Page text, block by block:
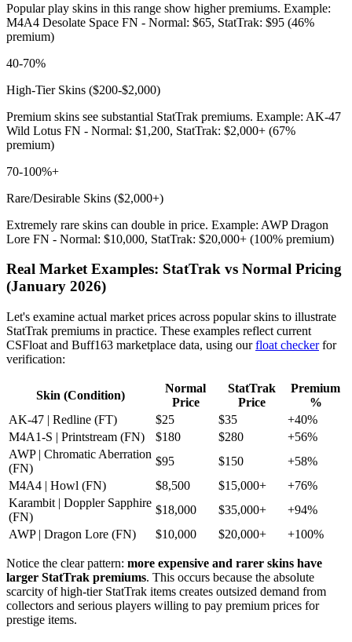
Popular play skins in this range show higher premiums. Example:
M4A4 Desolate Space FN - Normal: $65, StatTrak: $95 (46%
premium)
40-70%
High-Tier Skins ($200-$2,000)
Premium skins see substantial StatTrak premiums. Example: AK-47
Wild Lotus FN - Normal: $1,200, StatTrak: $2,000+ (67%
premium)
70-100%+
Rare/Desirable Skins ($2,000+)
Extremely rare skins can double in price. Example: AWP Dragon
Lore FN - Normal: $10,000, StatTrak: $20,000+ (100% premium)
Real Market Examples: StatTrak vs Normal Pricing
(January 2026)
Let's examine actual market prices across popular skins to illustrate
StatTrak premiums in practice. These examples reflect current
CSFloat and Buff163 marketplace data, using ourfloat checkerfor
verification:
Skin (Condition)
Normal
Price
StatTrak
Price
Premium
%
AK-47 | Redline (FT)
$25 $35
+40%
M4A1-S | Printstream (FN)
$180 $280
+56%
AWP | Chromatic Aberration
(FN)
$95 $150
+58%
M4A4 | Howl (FN)
$8,500 $15,000+
+76%
Karambit | Doppler Sapphire
(FN)
$18,000 $35,000+
+94%
AWP | Dragon Lore (FN)
$10,000 $20,000+ +100%
Notice the clear pattern: more expensive and rarer skins have
larger StatTrak premiums. This occurs because the absolute
scarcity of high-tier StatTrak items creates outsized demand from
collectors and serious players willing to pay premium prices for
prestige items.